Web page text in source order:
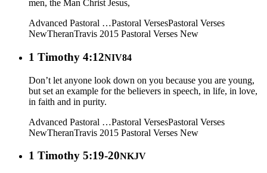
men, the Man Christ Jesus,
Advanced Pastoral …Pastoral VersesPastoral Verses
NewTheranTravis 2015 Pastoral Verses New
1 Timothy 4:12NIV84
Don’t let anyone look down on you because you are young,
but set an example for the believers in speech, in life, in love,
in faith and in purity.
Advanced Pastoral …Pastoral VersesPastoral Verses
NewTheranTravis 2015 Pastoral Verses New
1 Timothy 5:19-20NKJV